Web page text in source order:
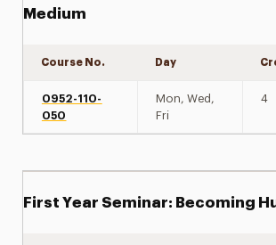
Medium
Course No. Day
0952-110-
050
Mon, Wed,
Fri
4
First Year Seminar: Becoming